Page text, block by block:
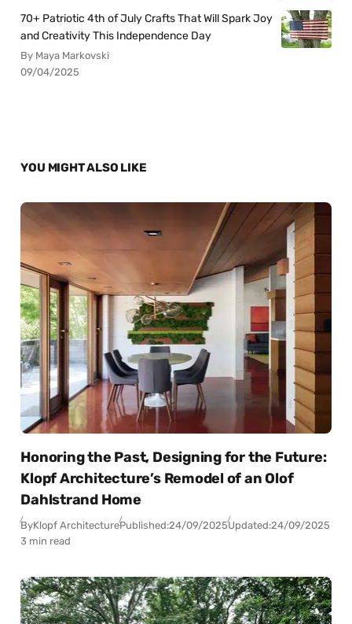
70+ Patriotic 4th of July Crafts That Will Spark Joy
and Creativity This Independence Day
By Maya Markovski
09/04/2025
YOU MIGHT ALSO LIKE
Honoring the Past, Designing for the Future:
Klopf Architecture’s Remodel of an Olof
Dahlstrand Home
ByKlopf ArchitecturePublished:24/09/2025Updated:24/09/2025
3 min read